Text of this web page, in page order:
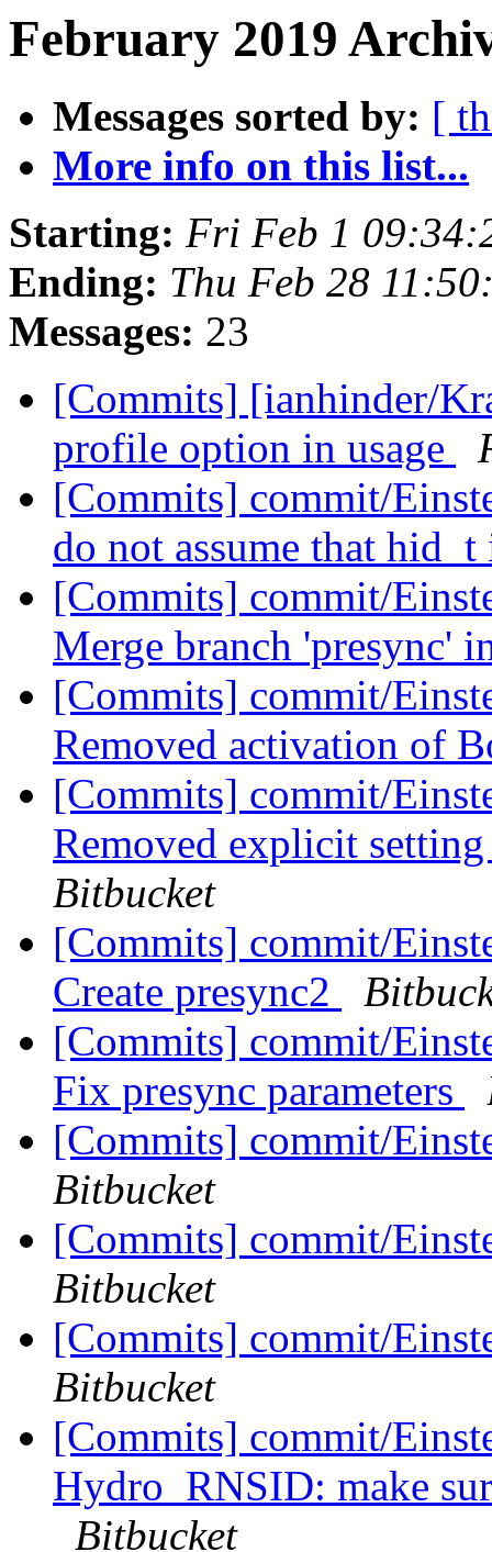
February 2019
Messages sorted by: [
More info on this list...
Starting: Fri Feb 1
Ending: Thu Feb 28
Messages: 23
[Commits] [ianhinder/
profile option in usage
[Commits] commit/
do not assume that
[Commits] commit/
Merge branch 'presync'
[Commits] commit/
Removed activation of
[Commits] commit/
Removed explicit
Bitbucket
[Commits] commit/
Create presync2
[Commits] commit/
Fix presync parameters
[Commits] commit/
Bitbucket
[Commits] commit/
Bitbucket
[Commits] commit/
Bitbucket
[Commits] commit/
Hydro_RNSID: make
Bitbucket